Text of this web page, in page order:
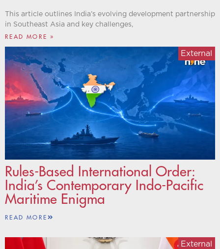
This article outlines India’s evolving development partnership
in Southeast Asia and key challenges,
READ MORE »
Rules-Based International Order:
India’s Contemporary Indo-Pacific
Maritime Enigma
External
READ MORE
External